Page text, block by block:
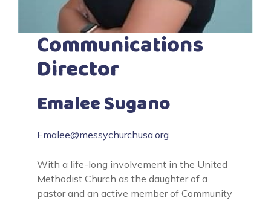
Communications
Director
Emalee Sugano
Emalee@messychurchusa.org
With a life-long involvement in the United
Methodist Church as the daughter of a
pastor and an active member of Community